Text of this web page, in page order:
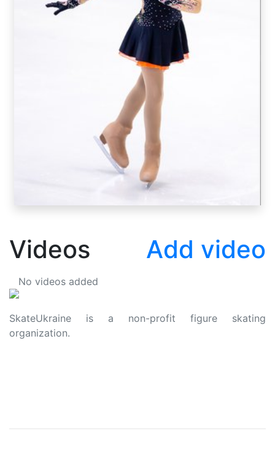
Videos Add video
No videos added
SkateUkraine is a non-profit figure skating
organization.